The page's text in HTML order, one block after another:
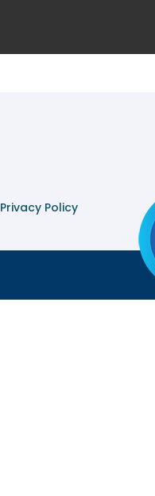
Privacy Policy